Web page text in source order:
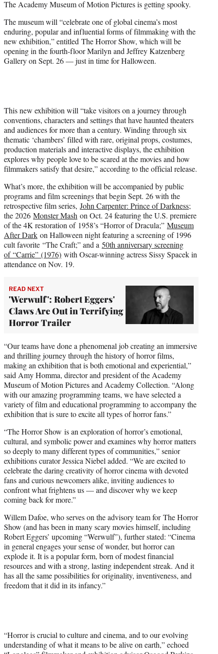
t
r
)
The Academy Museum of Motion Pictures is getting spooky.
The museum will “celebrate one of global cinema’s most
enduring, popular and influential forms of filmmaking with the
new exhibition,” entitled The Horror Show, which will be
opening in the fourth-floor Marilyn and Jeffrey Katzenberg
Gallery on Sept. 26 — just in time for Halloween.
This new exhibition will “take visitors on a journey through
conventions, characters and settings that have haunted theaters
and audiences for more than a century. Winding through six
thematic ‘chambers’ filled with rare, original props, costumes,
production materials and interactive displays, the exhibition
explores why people love to be scared at the movies and how
filmmakers satisfy that desire,” according to the official release.
What’s more, the exhibition will be accompanied by public
programs and film screenings that begin Sept. 26 with the
retrospective film series, John Carpenter: Prince of Darkness;
the 2026 Monster Mash on Oct. 24 featuring the U.S. premiere
of the 4K restoration of 1958’s “Horror of Dracula;” Museum
After Dark on Halloween night featuring a screening of 1996
cult favorite “The Craft;” and a 50th anniversary screening
of “Carrie” (1976) with Oscar-winning actress Sissy Spacek in
attendance on Nov. 19.
READ NEXT
'Werwulf': Robert Eggers'
Claws Are Out in Terrifying
Horror Trailer
“Our teams have done a phenomenal job creating an immersive
and thrilling journey through the history of horror films,
making an exhibition that is both emotional and experiential,”
said Amy Homma, director and president of the Academy
Museum of Motion Pictures and Academy Collection. “Along
with our amazing programming teams, we have selected a
variety of film and educational programming to accompany the
exhibition that is sure to excite all types of horror fans.”
“The Horror Show is an exploration of horror’s emotional,
cultural, and symbolic power and examines why horror matters
so deeply to many different types of communities,” senior
exhibitions curator Jessica Niebel added. “We are excited to
celebrate the daring creativity of horror cinema with devoted
fans and curious newcomers alike, inviting audiences to
confront what frightens us — and discover why we keep
coming back for more.”
Willem Dafoe, who serves on the advisory team for The Horror
Show (and has been in many scary movies himself, including
Robert Eggers’ upcoming “Werwulf”), further stated: “Cinema
in general engages your sense of wonder, but horror can
explode it. It is a popular form, born of modest financial
resources and with a strong, lasting independent streak. And it
has all the same possibilities for originality, inventiveness, and
freedom that it did in its infancy.”
“Horror is crucial to culture and cinema, and to our evolving
understanding of what it means to be alive on earth,” echoed